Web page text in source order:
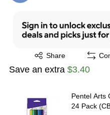
Share
Exited tooltip
Save an extra $3.40
Pentel Arts
24 Pack